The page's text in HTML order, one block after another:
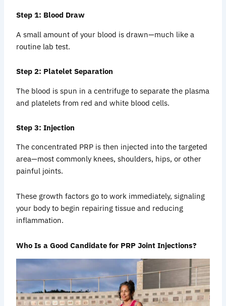
Step 1: Blood Draw
A small amount of your blood is drawn—much like a
routine lab test.
Step 2: Platelet Separation
The blood is spun in a centrifuge to separate the plasma
and platelets from red and white blood cells.
Step 3: Injection
The concentrated PRP is then injected into the targeted
area—most commonly knees, shoulders, hips, or other
painful joints.
These growth factors go to work immediately, signaling
your body to begin repairing tissue and reducing
inflammation.
Who Is a Good Candidate for PRP Joint Injections?